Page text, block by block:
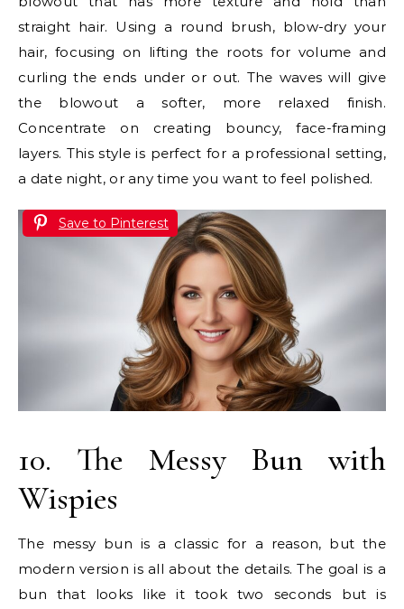
straight hair. Using a round brush, blow-dry your
hair, focusing on lifting the roots for volume and
curling the ends under or out. The waves will give
the blowout a softer, more relaxed finish.
Concentrate on creating bouncy, face-framing
layers. This style is perfect for a professional setting,
a date night, or any time you want to feel polished.
Save to Pinterest
10. The Messy Bun with
Wispies
The messy bun is a classic for a reason, but the
modern version is all about the details. The goal is a
bun that looks like it took two seconds but is